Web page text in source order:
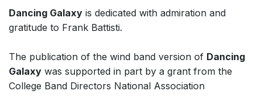
Dancing Galaxy is dedicated with admiration and
gratitude to Frank Battisti.
The publication of the wind band version of Dancing
Galaxy was supported in part by a grant from the
College Band Directors National Association